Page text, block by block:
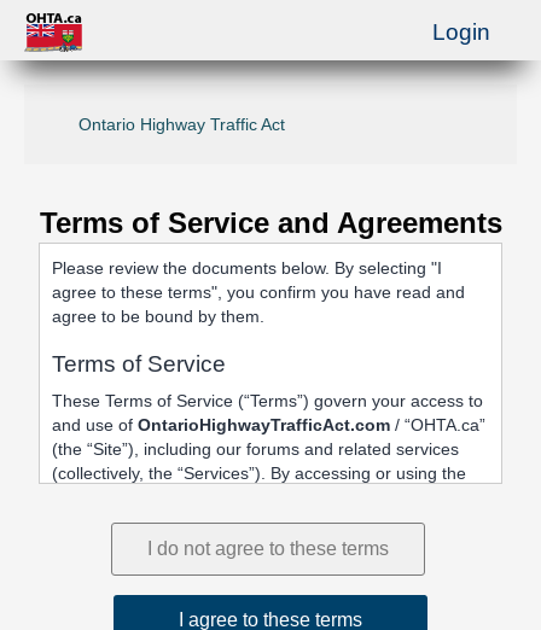
Ontario Highway Traffic Act
Terms of Service and Agreements
Please review the documents below. By selecting "I
agree to these terms", you confirm you have read and
agree to be bound by them.
Terms of Service
These Terms of Service (“Terms”) govern your access to
and use of OntarioHighwayTrafficAct.com / “OHTA.ca”
(the “Site”), including our forums and related services
(collectively, the “Services”). By accessing or using the
agree to be bound by these Terms.
1. Acceptance and Related Terms
These Terms are intended to work together with our
, ourDisclaimer, and the forum software
Login